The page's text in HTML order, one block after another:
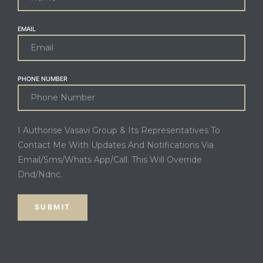
EMAIL
PHONE NUMBER
I Authorise Vasavi Group & Its Representatives To
Contact Me With Updates And Notifications Via
Email/Sms/Whats App/Call. This Will Override
Dnd/Ndnc.